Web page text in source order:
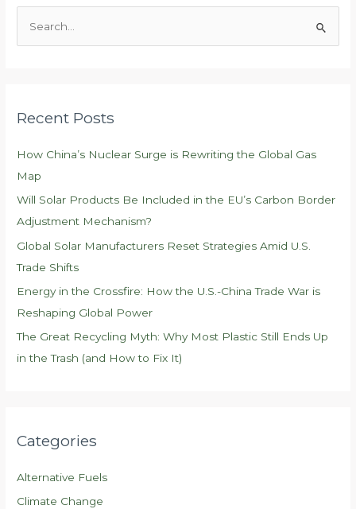
h
Recent Posts
How China’s Nuclear Surge is Rewriting the Global Gas
Map
Will Solar Products Be Included in the EU’s Carbon Border
Adjustment Mechanism?
Global Solar Manufacturers Reset Strategies Amid U.S.
Trade Shifts
Energy in the Crossfire: How the U.S.-China Trade War is
Reshaping Global Power
The Great Recycling Myth: Why Most Plastic Still Ends Up
in the Trash (and How to Fix It)
Categories
Alternative Fuels
Climate Change